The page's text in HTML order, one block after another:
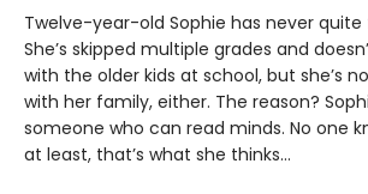
Twelve-year-old Sophie has never
She’s skipped multiple grades and
with the older kids at school, but she’s
with her family, either. The reason?
someone who can read minds. No one
at least, that’s what she thinks…